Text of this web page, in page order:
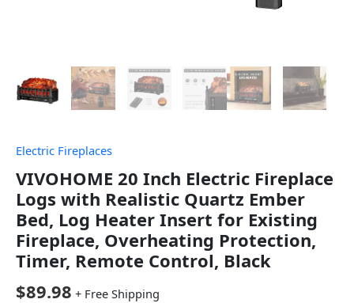
Electric Fireplaces
VIVOHOME 20 Inch Electric Fireplace
Logs with Realistic Quartz Ember
Bed, Log Heater Insert for Existing
Fireplace, Overheating Protection,
Timer, Remote Control, Black
$89.98 + Free Shipping